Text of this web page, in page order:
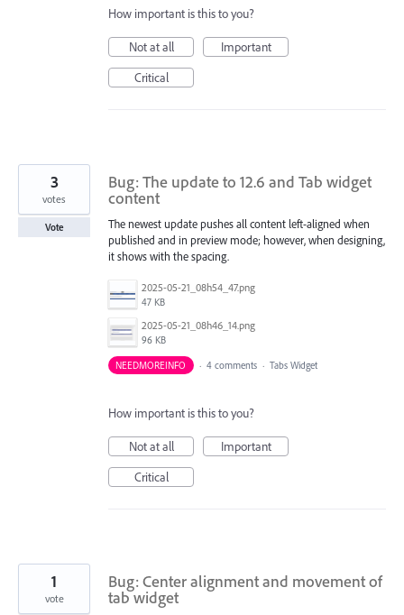
How important is this to you?
Not at all
Important
Critical
Bug: The update to 12.6 and Tab widget
content
The newest update pushes all content left-aligned when
published and in preview mode; however, when designing,
it shows with the spacing.
2025-05-21_08h54_47.png
47 KB
2025-05-21_08h46_14.png
96 KB
3
votes
Vote
NEEDMOREINFO · 4 comments · Tabs Widget
How important is this to you?
Not at all
Important
Critical
Bug: Center alignment and movement of
tab widget
1
vote